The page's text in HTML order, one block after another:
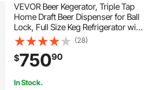
VEVOR Beer Kegerator, Triple Tap
Home Draft Beer Dispenser for Ball
Lock, Full Size Keg Refrigerator with
5lbs CO2 Tank, Hold 2 Sixth / 2
Slim / 3 Ball lock keg, 162L
(28)
$75090
In Stock.